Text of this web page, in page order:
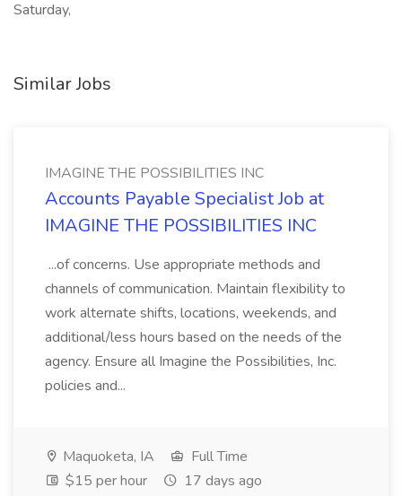
Saturday,
Similar Jobs
IMAGINE THE POSSIBILITIES INC
Accounts Payable Specialist Job at
IMAGINE THE POSSIBILITIES INC
...of concerns. Use appropriate methods and
channels of communication. Maintain flexibility to
work alternate shifts, locations, weekends, and
additional/less hours based on the needs of the
agency. Ensure all Imagine the Possibilities, Inc.
policies and...
Maquoketa, IA
Full Time
$15 per hour
17 days ago